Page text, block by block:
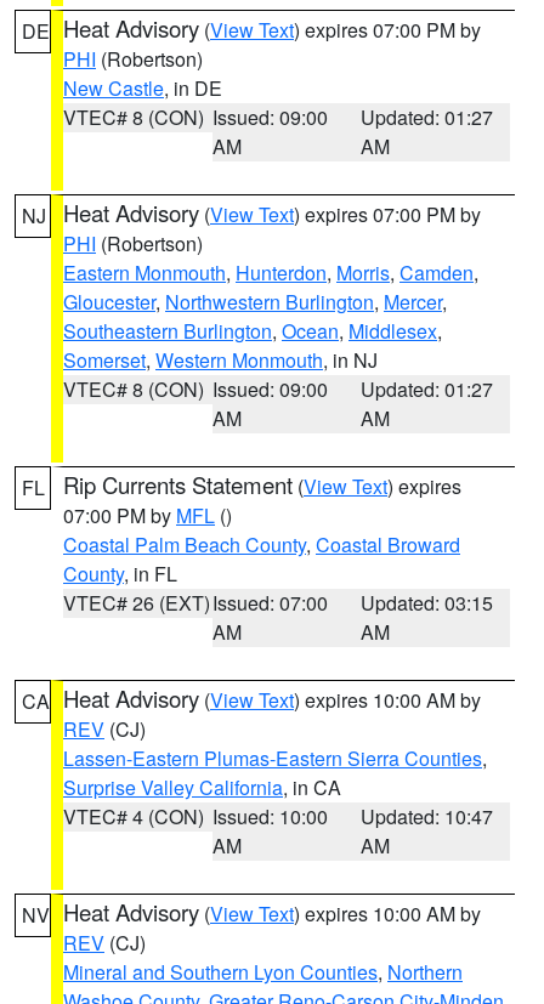
DE Heat Advisory (View Text) expires 07:00 PM by
PHI (Robertson)
New Castle, in DE
VTEC# 8 (CON) Issued: 09:00
AM
Updated: 01:27
AM
NJ Heat Advisory (View Text) expires 07:00 PM by
PHI (Robertson)
Eastern Monmouth, Hunterdon, Morris, Camden,
Gloucester, Northwestern Burlington, Mercer,
Southeastern Burlington, Ocean, Middlesex,
Somerset, Western Monmouth, in NJ
VTEC# 8 (CON) Issued: 09:00
AM
Updated: 01:27
AM
FL Rip Currents Statement (View Text) expires
07:00 PM by MFL ()
Coastal Palm Beach County, Coastal Broward
County, in FL
VTEC# 26 (EXT)Issued: 07:00
AM
Updated: 03:15
AM
CA Heat Advisory (View Text) expires 10:00 AM by
REV (CJ)
Lassen-Eastern Plumas-Eastern Sierra Counties,
Surprise Valley California, in CA
VTEC# 4 (CON) Issued: 10:00
AM
Updated: 10:47
AM
NV Heat Advisory (View Text) expires 10:00 AM by
REV (CJ)
Mineral and Southern Lyon Counties, Northern